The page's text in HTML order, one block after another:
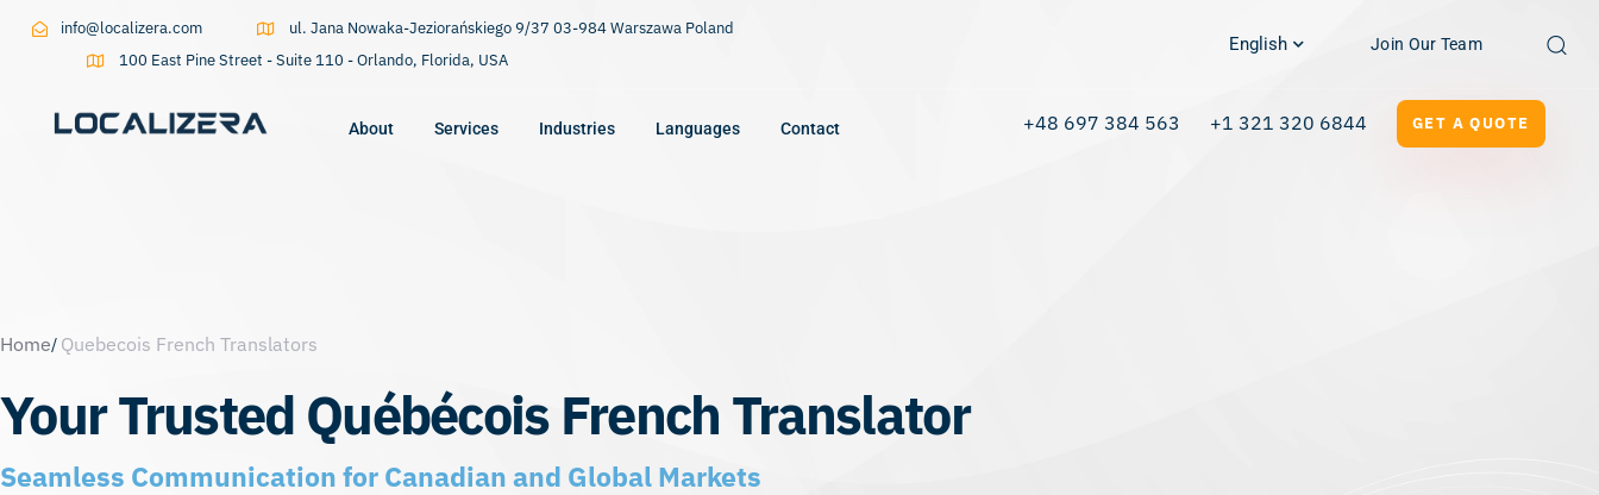
info@localizera.com
ul. Jana Nowaka-Jeziorańskiego 9/37 03-984 Warszawa Poland
100 East Pine Street - Suite 110 - Orlando, Florida, USA
English Join Our Team
About Services Industries Languages Contact +48 697 384 563 +1 321 320 6844 GET A QUOTE
Home Quebecois French Translators
Your Trusted Québécois French Translator
Seamless Communication for Canadian and Global Markets